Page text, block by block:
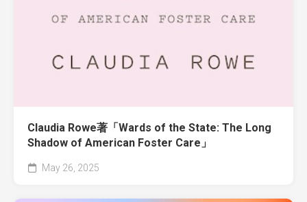
Claudia Rowe著「Wards of the State: The Long
Shadow of American Foster Care」
May 26, 2025